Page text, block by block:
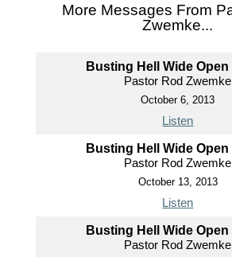
More Messages From
Zwemke...
Busting Hell Wide Open
Pastor Rod Zwemke
October 6, 2013
Listen
Busting Hell Wide Open
Pastor Rod Zwemke
October 13, 2013
Listen
Busting Hell Wide Open
Pastor Rod Zwemke